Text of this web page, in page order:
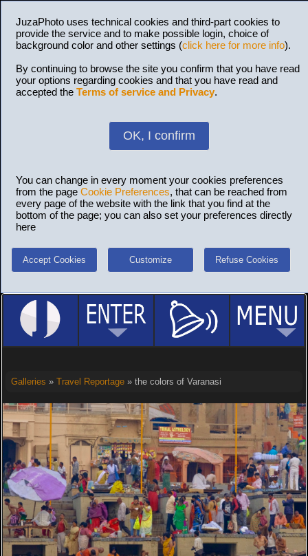
JuzaPhoto uses technical cookies and third-part cookies to
provide the service and to make possible login, choice of
background color and other settings (click here for more info).
By continuing to browse the site you confirm that you have read
your options regarding cookies and that you have read and
accepted the Terms of service and Privacy.
OK, I confirm
You can change in every moment your cookies preferences
from the page Cookie Preferences, that can be reached from
every page of the website with the link that you find at the
bottom of the page; you can also set your preferences directly
here
Accept Cookies Customize Refuse Cookies
Galleries » Travel Reportage» the colors of Varanasi